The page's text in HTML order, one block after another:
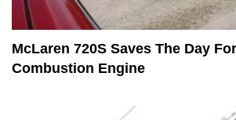
McLaren 720S Saves The Day
Combustion Engine